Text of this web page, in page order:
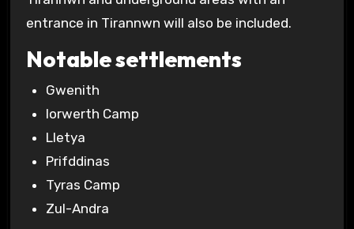
entrance in Tirannwn will also be included.
Notable settlements
Gwenith
Iorwerth Camp
Lletya
Prifddinas
Tyras Camp
Zul-Andra